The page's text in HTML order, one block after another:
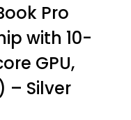
Pro
with 10-
GPU,
– Silver